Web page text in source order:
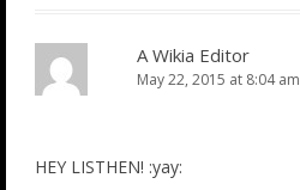
A Wikia Editor
May 22, 2015 at 8:04 am
HEY LISTHEN! :yay: